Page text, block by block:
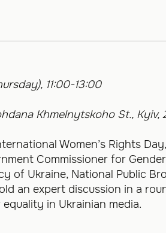
11:00-13:00
Khmelnytskoho St., Kyiv,
Women’s Rights
Commissioner for
of Ukraine, National Public
an expert discussion in a
in Ukrainian media.